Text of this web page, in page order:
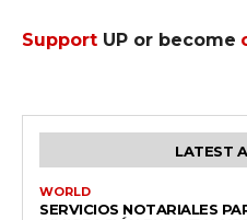
Support UP or become
LATEST
WORLD
SERVICIOS NOTARIALES